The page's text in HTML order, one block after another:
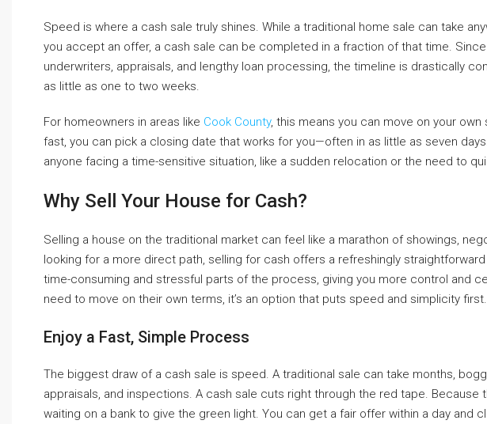
Speed is where a cash sale truly shines. While a traditional home sale can take
you accept an offer, a cash sale can be completed in a fraction of that time. Since
underwriters, appraisals, and lengthy loan processing, the timeline is drastically
as little as one to two weeks.
For homeowners in areas like Cook County, this means you can move on your
fast, you can pick a closing date that works for you—often in as little as seven
anyone facing a time-sensitive situation, like a sudden relocation or the need to
Why Sell Your House for Cash?
Selling a house on the traditional market can feel like a marathon of showings,
looking for a more direct path, selling for cash offers a refreshingly
time-consuming and stressful parts of the process, giving you more control and
need to move on their own terms, it’s an option that puts speed and simplicity first.
Enjoy a Fast, Simple Process
The biggest draw of a cash sale is speed. A traditional sale can take months,
appraisals, and inspections. A cash sale cuts right through the red tape. Because
waiting on a bank to give the green light. You can get a fair offer within a day and